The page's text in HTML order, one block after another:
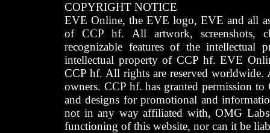
COPYRIGHT NOTICE
EVE Online, the EVE logo, EVE and all
of CCP hf. All artwork, screenshots,
recognizable features of the intellectual
intellectual property of CCP hf. EVE
CCP hf. All rights are reserved worldwide.
owners. CCP hf. has granted permission
and designs for promotional and
not in any way affiliated with, OMG
functioning of this website, nor can it be